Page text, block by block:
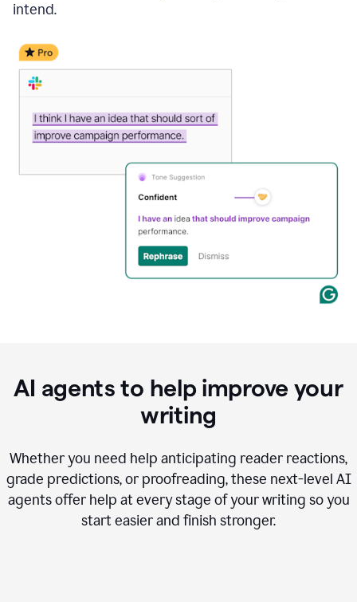
intend.
AI agents to help improve your
writing
Whether you need help anticipating reader reactions,
grade predictions, or proofreading, these next-level AI
agents offer help at every stage of your writing so you
start easier and finish stronger.